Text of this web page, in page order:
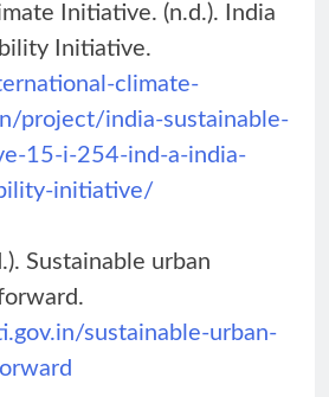
Initiative. (n.d.). India
Initiative.
climate-
project/india-sustainable-
15-i-254-ind-a-india-
initiative/
Sustainable urban
sustainable-urban-